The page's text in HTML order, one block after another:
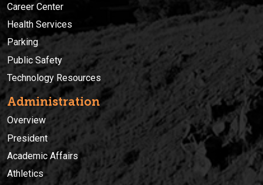
Career Center
Health Services
Parking
Public Safety
Technology Resources
Administration
Overview
President
Academic Affairs
Athletics